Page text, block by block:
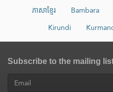
ភាសាខ្មែរ
Bambara
Kirundi
Subscribe to the mailing